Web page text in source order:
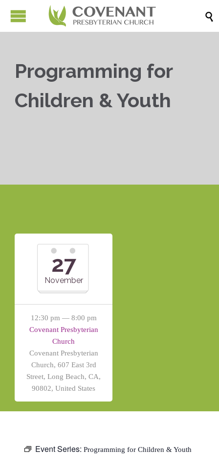

Programming for
Children & Youth
27
November
12:30 pm — 8:00 pm
Covenant Presbyterian
Church
Covenant Presbyterian
Church, 607 East 3rd
Street, Long Beach, CA,
90802, United States
Event Series: Programming for Children & Youth